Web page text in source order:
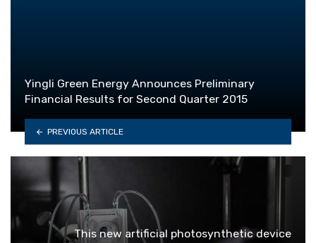
Yingli Green Energy Announces Preliminary
Financial Results for Second Quarter 2015
PREVIOUS ARTICLE
This new artificial photosynthetic device